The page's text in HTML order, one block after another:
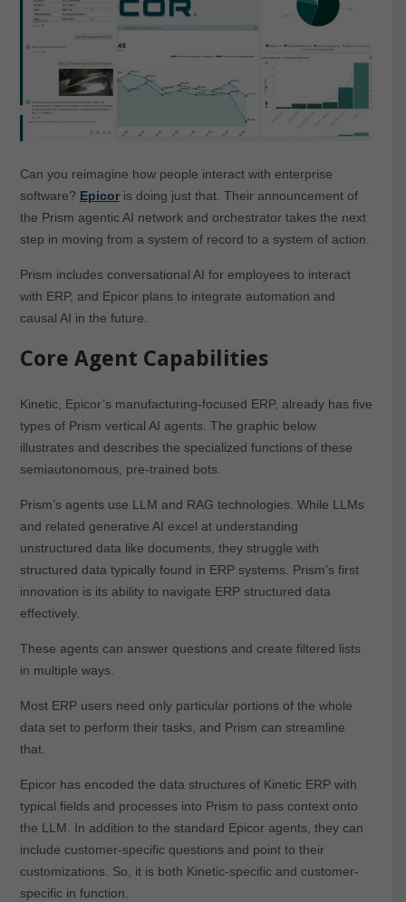
Can you reimagine how people interact with enterprise
software? Epicoris doing just that. Their announcement of
the Prism agentic AI network and orchestrator takes the next
step in moving from a system of record to a system of action.
Prism includes conversational AI for employees to interact
with ERP, and Epicor plans to integrate automation and
causal AI in the future.
Core Agent Capabilities
Kinetic, Epicor’s manufacturing-focused ERP, already has five
types of Prism vertical AI agents. The graphic below
illustrates and describes the specialized functions of these
semiautonomous, pre-trained bots.
Prism’s agents use LLM and RAG technologies. While LLMs
and related generative AI excel at understanding
unstructured data like documents, they struggle with
structured data typically found in ERP systems. Prism’s first
innovation is its ability to navigate ERP structured data
effectively.
These agents can answer questions and create filtered lists
in multiple ways.
Most ERP users need only particular portions of the whole
data set to perform their tasks, and Prism can streamline
that.
Epicor has encoded the data structures of Kinetic ERP with
typical fields and processes into Prism to pass context onto
the LLM. In addition to the standard Epicor agents, they can
include customer-specific questions and point to their
customizations. So, it is both Kinetic-specific and customer-
specific in function.